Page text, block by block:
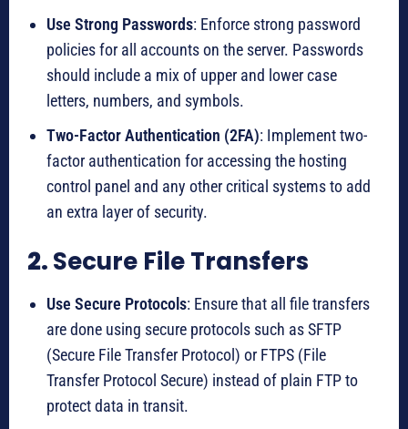
Use Strong Passwords: Enforce strong password
policies for all accounts on the server. Passwords
should include a mix of upper and lower case
letters, numbers, and symbols.
Two-Factor Authentication (2FA): Implement two-
factor authentication for accessing the hosting
control panel and any other critical systems to add
an extra layer of security.
2.Secure File Transfers
Use Secure Protocols: Ensure that all file transfers
are done using secure protocols such as SFTP
(Secure File Transfer Protocol) or FTPS (File
Transfer Protocol Secure) instead of plain FTP to
protect data in transit.